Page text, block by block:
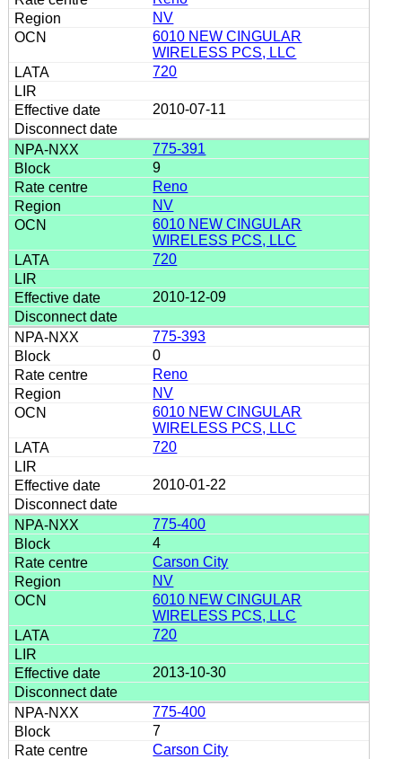
NV
6010 NEW CINGULAR
WIRELESS PCS, LLC
720
2010-07-11
775-391
9
Reno
NV
6010 NEW CINGULAR
WIRELESS PCS, LLC
720
2010-12-09
775-393
0
Reno
NV
6010 NEW CINGULAR
WIRELESS PCS, LLC
720
2010-01-22
775-400
4
Carson City
NV
6010 NEW CINGULAR
WIRELESS PCS, LLC
720
2013-10-30
775-400
7
Carson City